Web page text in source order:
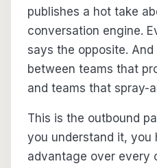
publishes a hot take
conversation engine.
says the opposite.
between teams that
and teams that spray-
This is the outbound
you understand it, you
advantage over every